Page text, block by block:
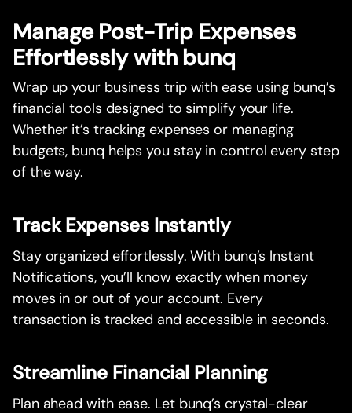
Manage Post-Trip Expenses
Effortlessly with bunq
Wrap up your business trip with ease using bunq’s
financial tools designed to simplify your life.
Whether it’s tracking expenses or managing
budgets, bunq helps you stay in control every step
of the way.
Track Expenses Instantly
Stay organized effortlessly. With bunq’s Instant
Notifications, you’ll know exactly when money
moves in or out of your account. Every
transaction is tracked and accessible in seconds.
Streamline Financial Planning
Plan ahead with ease. Let bunq’s crystal-clear